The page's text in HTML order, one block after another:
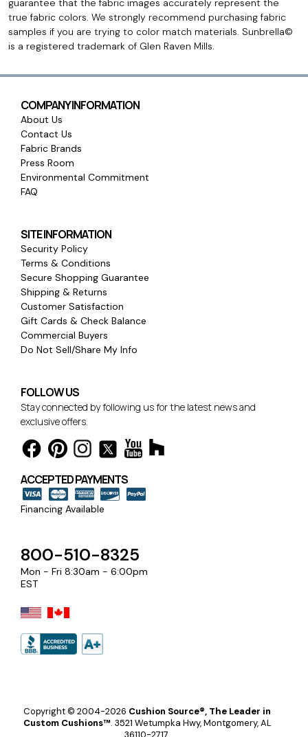
guarantee that the fabric images accurately represent the
true fabric colors. We strongly recommend purchasing fabric
samples if you are trying to color match materials. Sunbrella©
is a registered trademark of Glen Raven Mills.
COMPANY INFORMATION
About Us
Contact Us
Fabric Brands
Press Room
Environmental Commitment
FAQ
SITE INFORMATION
Security Policy
Terms & Conditions
Secure Shopping Guarantee
Shipping & Returns
Customer Satisfaction
Gift Cards & Check Balance
Commercial Buyers
Do Not Sell/Share My Info
FOLLOW US
Stay connected by following us for the latest news and
exclusive offers.
ACCEPTED PAYMENTS
Financing Available
800-510-8325
Mon - Fri 8:30am - 6:00pm
EST
Copyright © 2004-2026 Cushion Source®, The Leader in
Custom Cushions™. 3521 Wetumpka Hwy, Montgomery, AL